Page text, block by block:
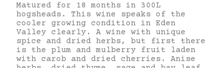
Matured for 18 months in 300L
hogsheads. This wine speaks of the
cooler growing condition in Eden
Valley clearly. A wine with unique
spice and dried herbs, but first there
is the plum and mulberry fruit laden
with carob and dried cherries.
Anise